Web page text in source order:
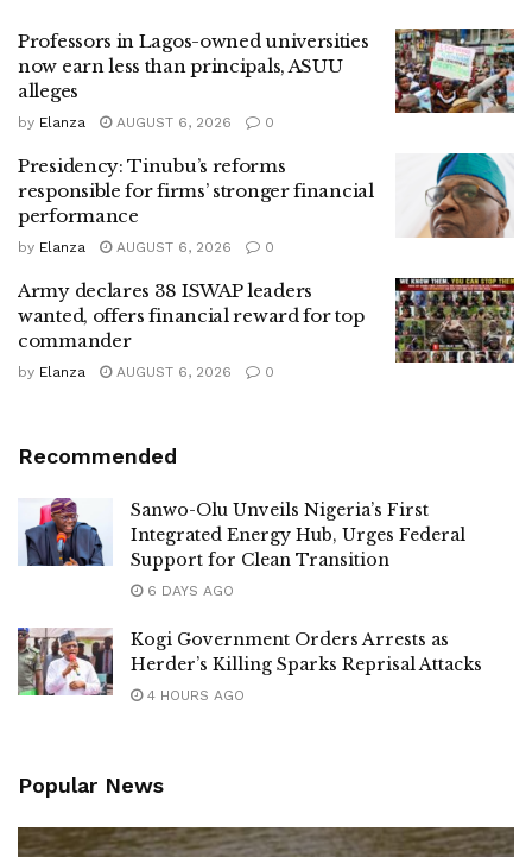
Professors in Lagos-owned universities
now earn less than principals, ASUU
alleges
by Elanza AUGUST 6, 2026 0
Presidency: Tinubu’s reforms
responsible for firms’ stronger financial
performance
by Elanza AUGUST 6, 2026 0
Army declares 38 ISWAP leaders
wanted, offers financial reward for top
commander
by Elanza AUGUST 6, 2026 0
Recommended
Sanwo-Olu Unveils Nigeria’s First
Integrated Energy Hub, Urges Federal
Support for Clean Transition
6 DAYS AGO
Kogi Government Orders Arrests as
Herder’s Killing Sparks Reprisal Attacks
4 HOURS AGO
Popular News